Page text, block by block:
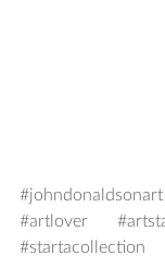
#johndonaldsonart
#artlover
#startacollection